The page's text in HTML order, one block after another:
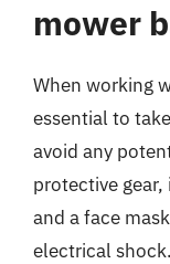
mower
When working
essential to
avoid any
protective
and a face
electrical